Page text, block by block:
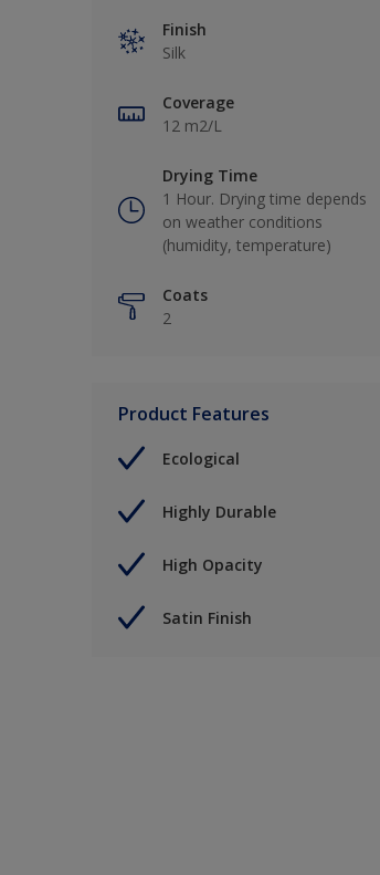
Finish
Silk
Coverage
12 m2/L
Drying Time
1 Hour. Drying time depends
on weather conditions
(humidity, temperature)
Coats
2
Product Features
Ecological
Highly Durable
High Opacity
Satin Finish